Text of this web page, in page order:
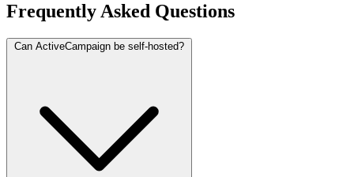
Frequently Asked Questions
Can ActiveCampaign be self-hosted?